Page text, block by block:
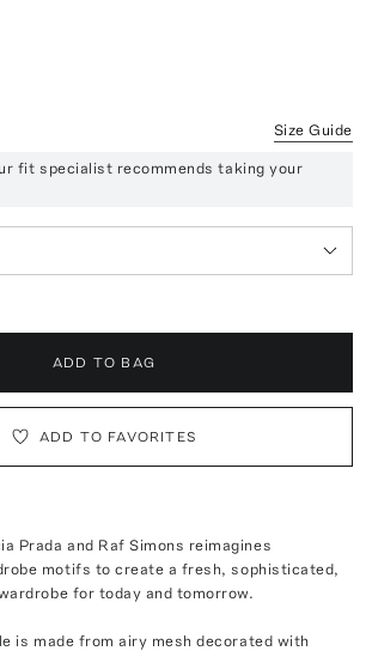
Size Guide
fit specialist recommends taking your
ADD TO BAG
ADD TO FAVORITES
Prada and Raf Simons reimagines
motifs to create a fresh, sophisticated,
for today and tomorrow.
is made from airy mesh decorated with